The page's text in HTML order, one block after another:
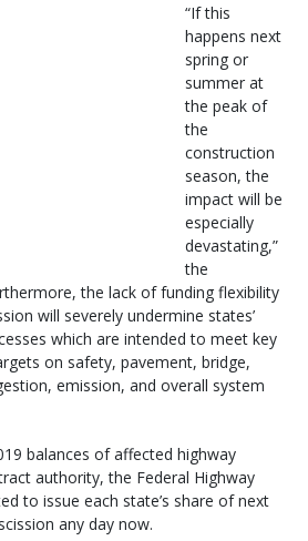
“If this
happens next
spring or
summer at
the peak of
the
construction
season, the
impact will be
especially
devastating,”
the
the lack of funding flexibility
will severely undermine states’
which are intended to meet key
on safety, pavement, bridge,
emission, and overall system
balances of affected highway
authority, the Federal Highway
to issue each state’s share of next
any day now.